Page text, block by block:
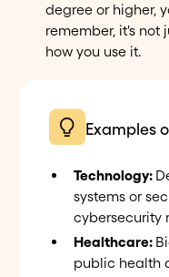
degree or higher,
remember, it's not
how you use it.
Examples
Technology:
systems or
cybersecurity
Healthcare:
public health